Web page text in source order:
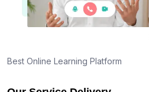
Best Online Learning Platform